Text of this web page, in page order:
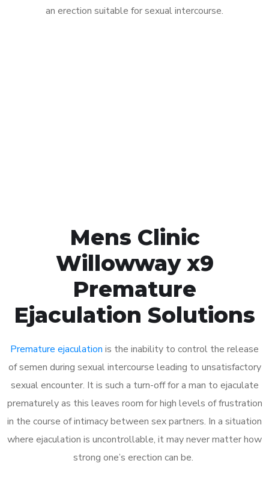
an erection suitable for sexual intercourse.
Mens Clinic
Willowway x9
Premature
Ejaculation Solutions
Premature ejaculation is the inability to control the release
of semen during sexual intercourse leading to unsatisfactory
sexual encounter. It is such a turn-off for a man to ejaculate
prematurely as this leaves room for high levels of frustration
in the course of intimacy between sex partners. In a situation
where ejaculation is uncontrollable, it may never matter how
strong one’s erection can be.